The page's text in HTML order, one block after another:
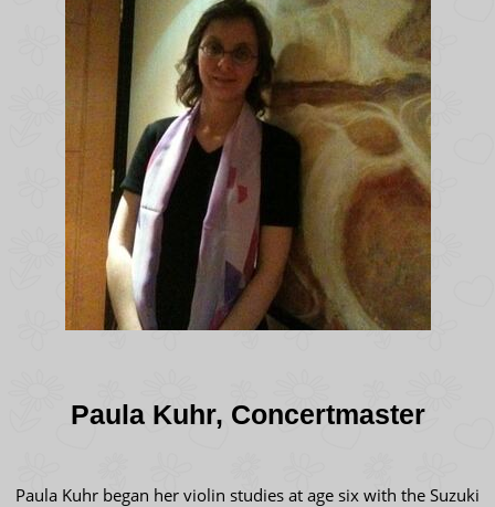
Paula Kuhr, Concertmaster
Paula Kuhr began her violin studies at age six with the Suzuki